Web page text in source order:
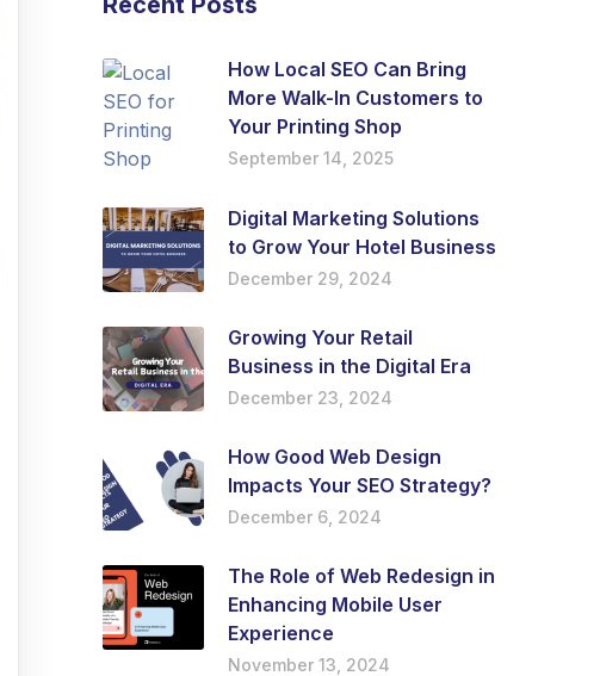
How Local SEO Can Bring
More Walk-In Customers to
Your Printing Shop
September 14, 2025
Digital Marketing Solutions
to Grow Your Hotel Business
December 29, 2024
Growing Your Retail
Business in the Digital Era
December 23, 2024
How Good Web Design
Impacts Your SEO Strategy?
December 6, 2024
The Role of Web Redesign in
Enhancing Mobile User
Experience
November 13, 2024